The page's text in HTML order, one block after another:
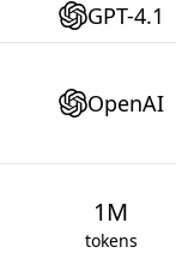
GPT-4.1
OpenAI
1M
tokens